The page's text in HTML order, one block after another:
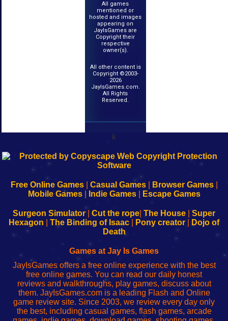
All games
mentioned or
hosted and images
appearing on
JayIsGames are
Copyright their
respective
owner(s).
All other content is
Copyright ©2003-
2026
JayIsGames.com.
All Rights
Reserved.
k
192.168.0.1
Configure
Your
192.168.o.1
sesión
de
administrador
red
192.168.1.1
Configure
Your
192.168.178.1
Wi-
Fing-
configureren
Free Online Games| Casual Games| Browser Games|
Mobile Games| Indie Games| Escape Games
Surgeon Simulator| Cut the rope The House
Super
Hexagon
The Binding of Isaac Pony creator
Dojo of
Death
Games at Jay Is Games
JayIsGames offers a free online experience with the best
free online games. You can read our daily honest
reviews and walkthroughs, play games, discuss about
them. JayIsGames.com is a leading Flash and Online
game review site. Since 2003, we review every day only
the best, including casual games, flash games, arcade